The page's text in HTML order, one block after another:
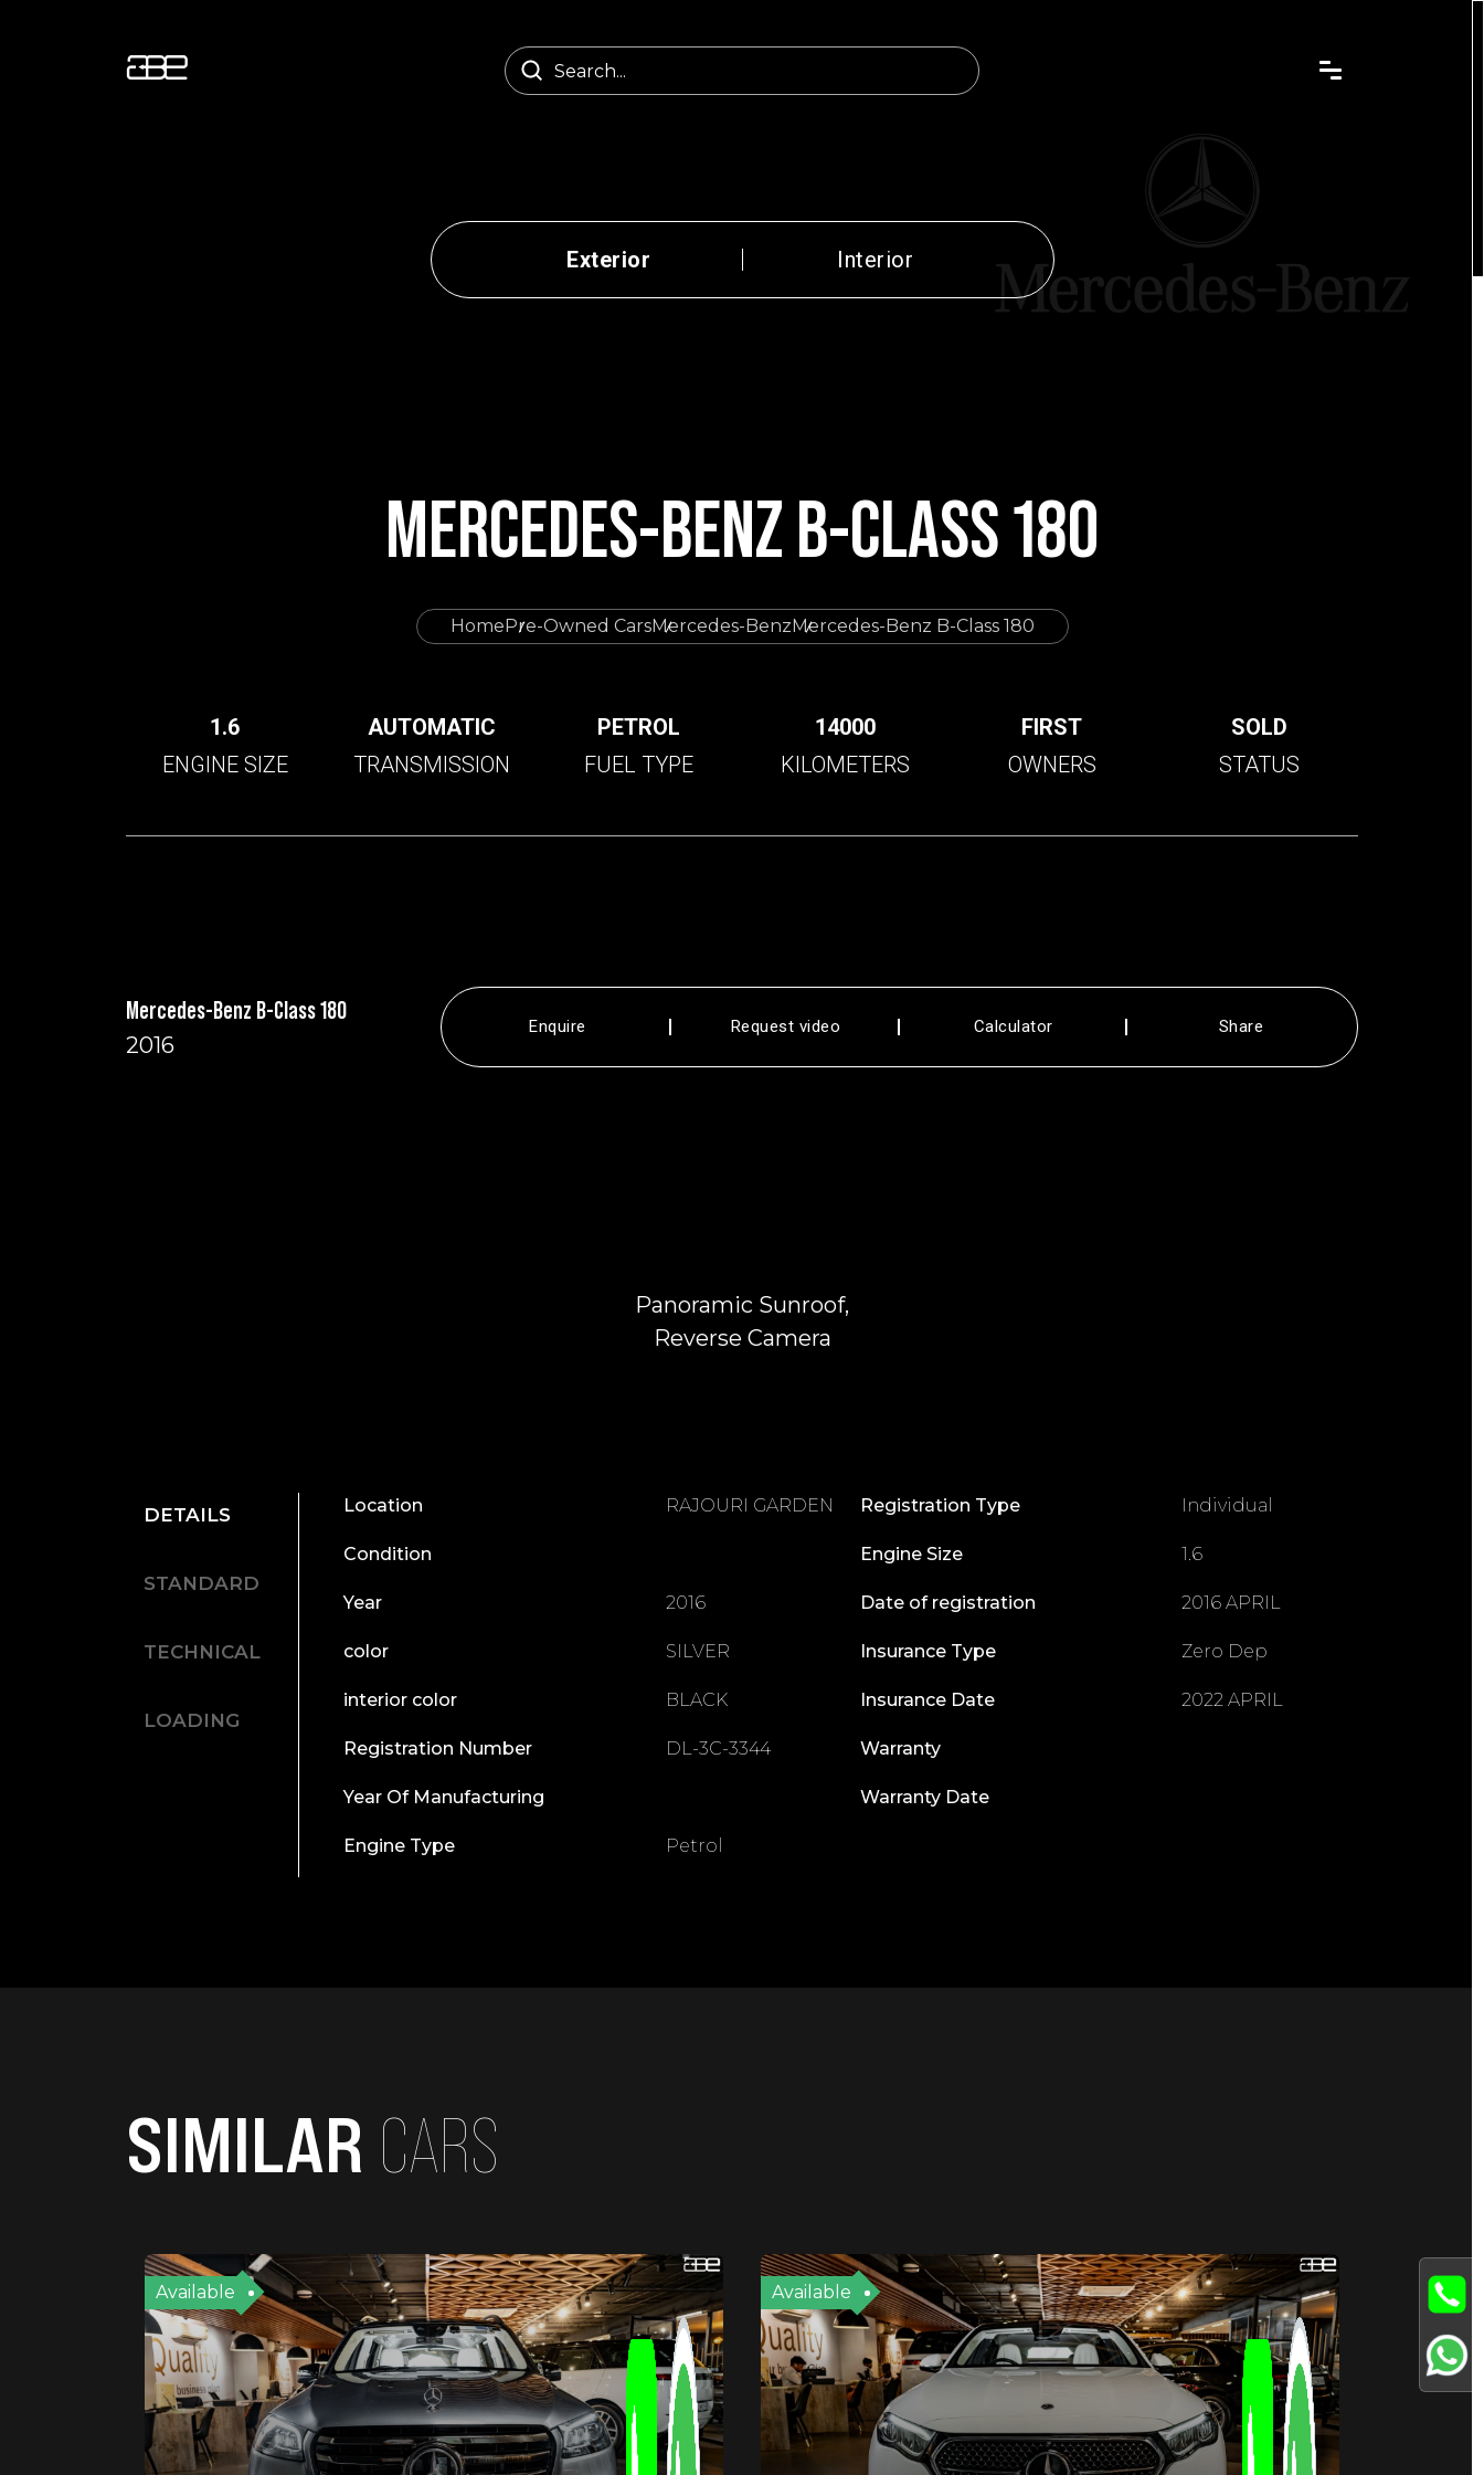
Exterior Interior
MERCEDES-BENZ B-CLASS 180
HomePre-Owned CarsMercedes-BenzMercedes-Benz B-Class 180
1.6
ENGINE SIZE
AUTOMATIC
TRANSMISSION
PETROL
FUEL TYPE
14000
KILOMETERS
FIRST
OWNERS
SOLD
STATUS
Mercedes-Benz B-Class 180
2016
Enquire Request video Calculator Share
Panoramic Sunroof,
Reverse Camera
DETAILS
STANDARD
TECHNICAL
LOADING
Location RAJOURI GARDEN
Condition
Year 2016
color SILVER
interior color BLACK
Registration Number DL-3C-3344
Year Of Manufacturing
Engine Type Petrol
Registration Type Individual
Engine Size 1.6
Date of registration 2016 APRIL
Insurance Type Zero Dep
Insurance Date 2022 APRIL
Warranty
Warranty Date
SIMILAR CARS
Available Available Available